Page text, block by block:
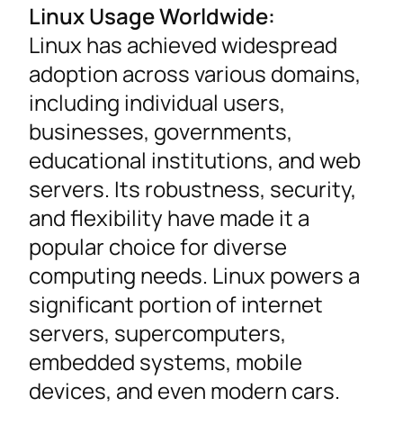
Linux Usage Worldwide:
Linux has achieved widespread
adoption across various domains,
including individual users,
businesses, governments,
educational institutions, and web
servers. Its robustness, security,
and flexibility have made it a
popular choice for diverse
computing needs. Linux powers a
significant portion of internet
servers, supercomputers,
embedded systems, mobile
devices, and even modern cars.